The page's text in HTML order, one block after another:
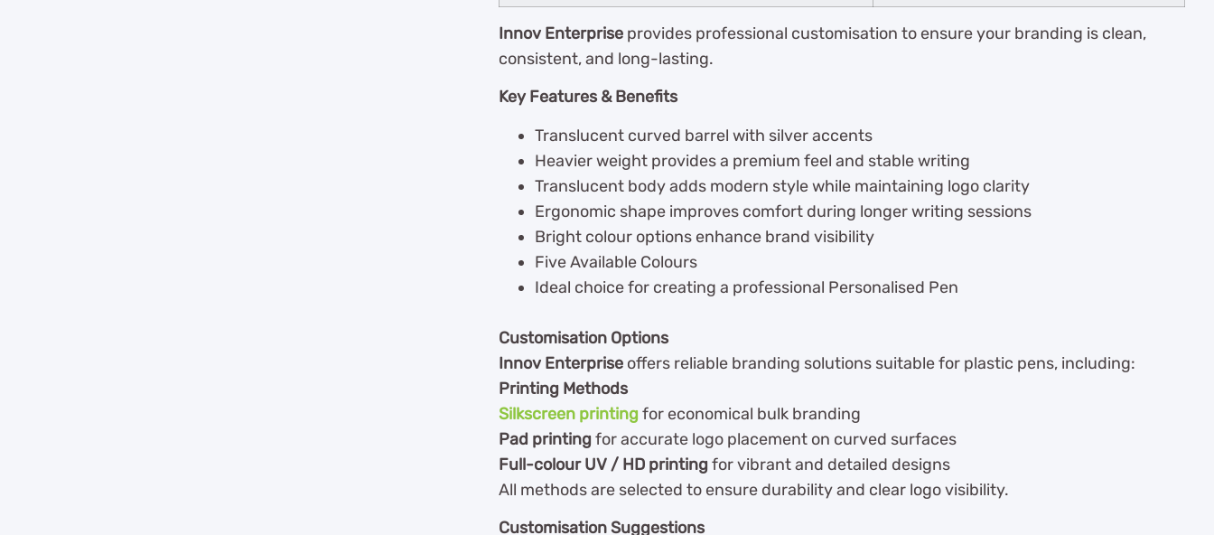
Innov Enterprise provides professional customisation to ensure your branding is clean,
consistent, and long-lasting.
Key Features & Benefits
Translucent curved barrel with silver accents
Heavier weight provides a premium feel and stable writing
Translucent body adds modern style while maintaining logo clarity
Ergonomic shape improves comfort during longer writing sessions
Bright colour options enhance brand visibility
Five Available Colours
Ideal choice for creating a professional Personalised Pen
Customisation Options
Innov Enterprise offers reliable branding solutions suitable for plastic pens, including:
Printing Methods
Silkscreen printingfor economical bulk branding
Pad printingfor accurate logo placement on curved surfaces
Full-colour UV / HD printingfor vibrant and detailed designs
All methods are selected to ensure durability and clear logo visibility.
Customisation Suggestions